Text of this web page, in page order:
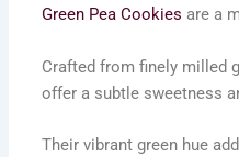
Green Pea Cookies are a
Crafted from finely milled
offer a subtle sweetness
Their vibrant green hue